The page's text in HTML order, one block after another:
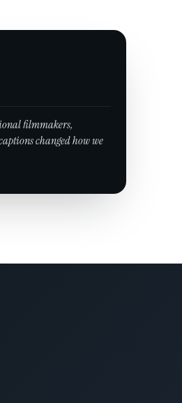
filmmakers,
changed how we